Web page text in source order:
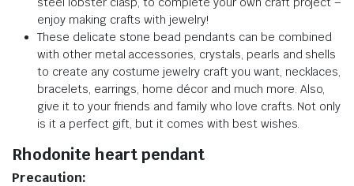
enjoy making crafts with jewelry!
These delicate stone bead pendants can be combined
with other metal accessories, crystals, pearls and shells
to create any costume jewelry craft you want, necklaces,
bracelets, earrings, home décor and much more. Also,
give it to your friends and family who love crafts. Not only
is it a perfect gift, but it comes with best wishes.
Rhodonite heart pendant
Precaution: